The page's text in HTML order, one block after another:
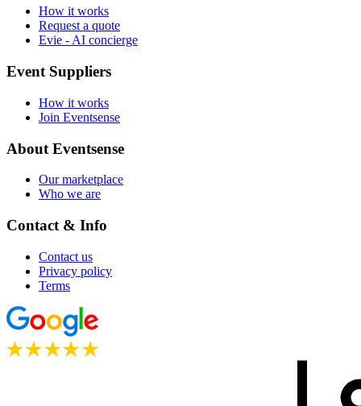
How it works
Request a quote
Evie - AI concierge
Event Suppliers
How it works
Join Eventsense
About Eventsense
Our marketplace
Who we are
Contact & Info
Contact us
Privacy policy
Terms